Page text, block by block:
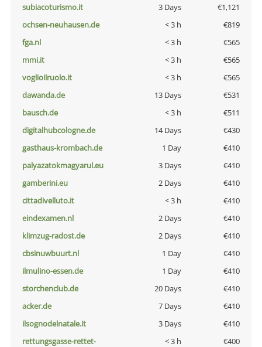
subiacoturismo.it
3 Days
€1,121
ochsen-neuhausen.de
< 3 h
€819
fga.nl
< 3 h
€565
mmi.it
< 3 h
€565
voglioilruolo.it
< 3 h
€565
dawanda.de
13 Days
€531
bausch.de
< 3 h
€511
digitalhubcologne.de
14 Days
€430
gasthaus-krombach.de
1 Day
€410
palyazatokmagyarul.eu
3 Days
€410
gamberini.eu
2 Days
€410
cittadivelluto.it
< 3 h
€410
eindexamen.nl
2 Days
€410
klimzug-radost.de
2 Days
€410
cbsinuwbuurt.nl
1 Day
€410
ilmulino-essen.de
1 Day
€410
storchenclub.de
20 Days
€410
acker.de
7 Days
€410
ilsognodelnatale.it
3 Days
€410
rettungsgasse-rettet-
< 3 h €400